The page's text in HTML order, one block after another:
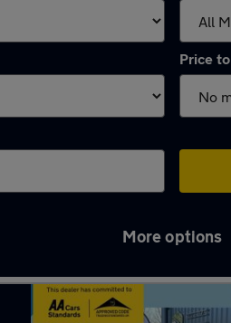
Price to
More options